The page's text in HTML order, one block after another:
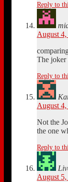
Reply to
August
The joker
Reply to
August
Not the
the one
Reply to
August